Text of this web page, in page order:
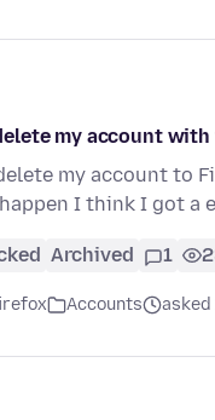
my account
my account to
I think I got a
Archived 1
Accounts asked